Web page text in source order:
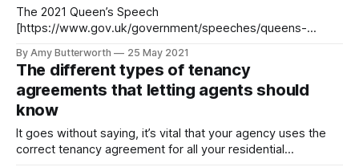
The 2021 Queen’s Speech
[https://www.gov.uk/government/speeches/queens-
proposed legislation for the coming year. Renters, landlords
and agents alike were happy for the speech to provide
some clarity on the Renters Reform Bill 2021. First posed in
2019,
By Amy Butterworth 25 May 2021
The different types of tenancy
agreements that letting agents should
know
It goes without saying, it’s vital that your agency uses the
correct tenancy agreement for all your residential